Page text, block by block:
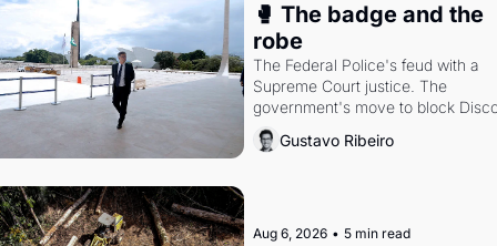
🥊 The badge and the
robe
The Federal Police's feud with a
Supreme Court justice. The
government's move to block
Petrobras's blockbuster quarter.
Gustavo Ribeiro
Aug 6, 2026 • 5 min read